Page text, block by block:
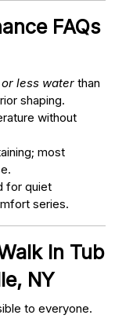
FAQs
less water than
shaping.
without
most
for quiet
series.
In Tub
NY
to everyone.